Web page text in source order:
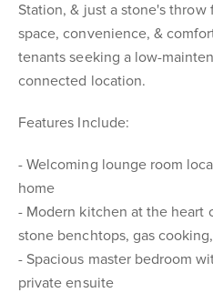
Station, & just a stone's
space, convenience, &
tenants seeking a low-
connected location.
Features Include:
- Welcoming lounge room
home
- Modern kitchen at the heart
stone benchtops, gas
- Spacious master bedroom
private ensuite